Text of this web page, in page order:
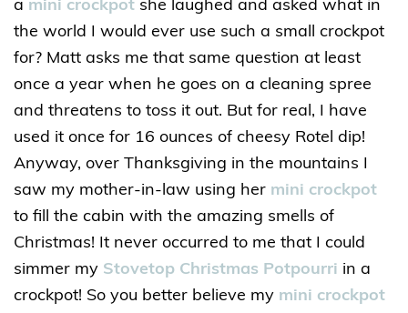
a mini crockpot she laughed and asked what in
the world I would ever use such a small crockpot
for? Matt asks me that same question at least
once a year when he goes on a cleaning spree
and threatens to toss it out. But for real, I have
used it once for 16 ounces of cheesy Rotel dip!
Anyway, over Thanksgiving in the mountains I
saw my mother-in-law using her mini crockpot
to fill the cabin with the amazing smells of
Christmas! It never occurred to me that I could
simmer my Stovetop Christmas Potpourri in a
crockpot! So you better believe my mini crockpot